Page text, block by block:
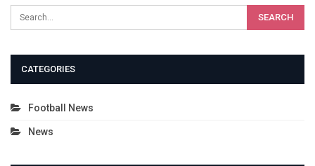
CATEGORIES
Football News
News